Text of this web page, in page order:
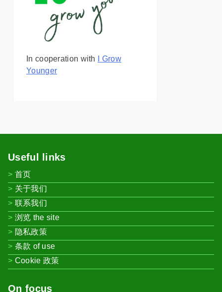
In cooperation with
I Grow
Younger
Useful links
首页
关于我们
联系我们
浏览 the site
隐私政策
条款 of use
Cookie 政策
On focus